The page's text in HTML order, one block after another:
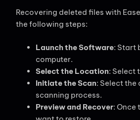
Recovering deleted files with
the following steps:
Launch the Software: Start
computer.
Select the Location: Select
Initiate the Scan: Select the
scanning process.
Preview and Recover: Once